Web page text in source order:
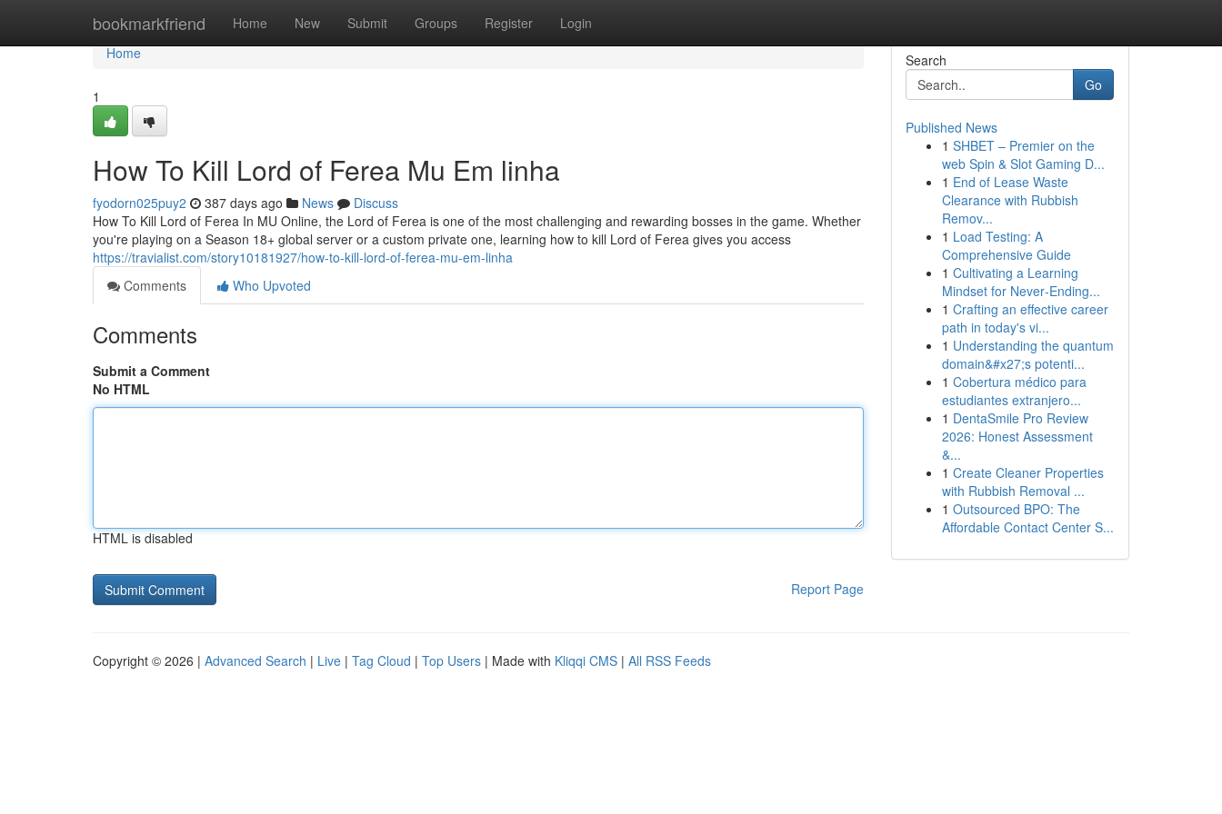
bookmarkfriend Home New Submit Groups Register Login
Home
Home
1
How To Kill Lord of Ferea Mu Em linha
fyodorn025puy2 387 days ago News
Discuss
How To Kill Lord of Ferea In MU Online, the Lord of Ferea is one of the most challenging and rewarding bosses in the game. Whether
you're playing on a Season 18+ global server or a custom private one, learning how to kill Lord of Ferea gives you access
https://travialist.com/story10181927/how-to-kill-lord-of-ferea-mu-em-linha
Comments
Who Upvoted
Comments
Submit a Comment
No HTML
HTML is disabled
Report Page
Search
Go
Published News
1 SHBET – Premier on the
web Spin & Slot Gaming D...
1 End of Lease Waste
Clearance with Rubbish
Remov...
1 Load Testing: A
Comprehensive Guide
1 Cultivating a Learning
Mindset for Never‑Ending...
1 Crafting an effective career
path in today's vi...
1 Understanding the quantum
domain&#x27;s potenti...
1 Cobertura médico para
estudiantes extranjero...
1 DentaSmile Pro Review
2026: Honest Assessment
&...
1 Create Cleaner Properties
with Rubbish Removal ...
1 Outsourced BPO: The
Affordable Contact Center S...
Copyright © 2026 | Advanced Search | Live | Tag Cloud | Top Users | Made with Kliqqi CMS | All RSS Feeds